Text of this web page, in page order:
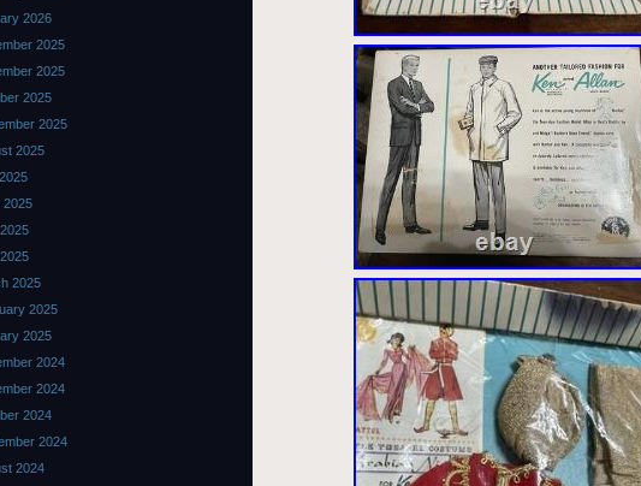
2026
2025
2025
2025
2025
2025
2025
2025
2025
2025
2024
2024
2024
2024
2024